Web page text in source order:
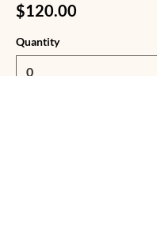
$120.00
Quantity